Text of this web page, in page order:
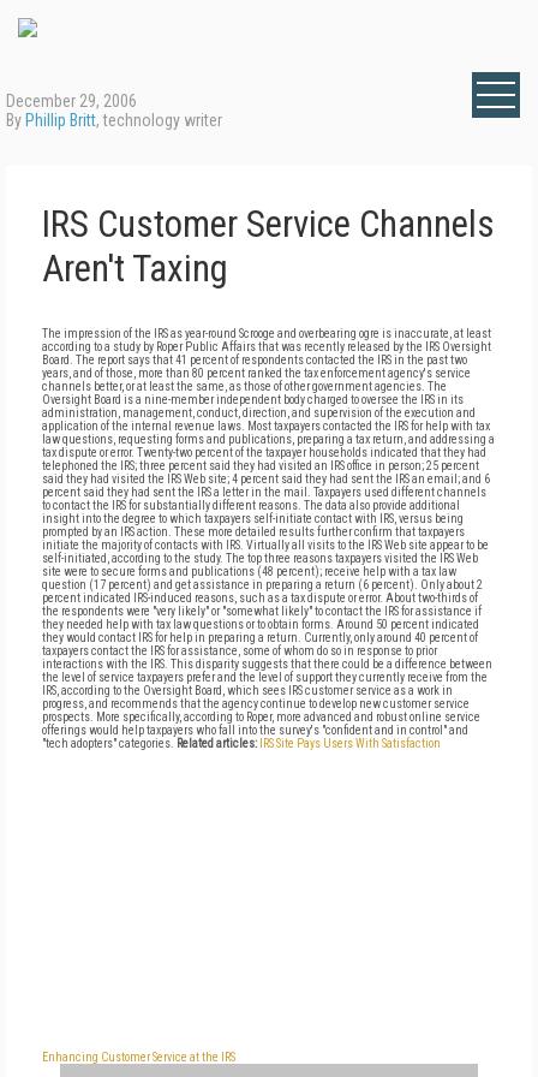
December 29, 2006
By Phillip Britt, technology writer
IRS Customer Service Channels
Aren't Taxing
The impression of the IRS as year-round Scrooge and overbearing ogre is inaccurate, at least
according to a study by Roper Public Affairs that was recently released by the IRS Oversight
Board. The report says that 41 percent of respondents contacted the IRS in the past two
years, and of those, more than 80 percent ranked the tax enforcement agency's service
channels better, or at least the same, as those of other government agencies. The
Oversight Board is a nine-member independent body charged to oversee the IRS in its
administration, management, conduct, direction, and supervision of the execution and
application of the internal revenue laws. Most taxpayers contacted the IRS for help with tax
law questions, requesting forms and publications, preparing a tax return, and addressing a
tax dispute or error. Twenty-two percent of the taxpayer households indicated that they had
telephoned the IRS; three percent said they had visited an IRS office in person; 25 percent
said they had visited the IRS Web site; 4 percent said they had sent the IRS an email; and 6
percent said they had sent the IRS a letter in the mail. Taxpayers used different channels
to contact the IRS for substantially different reasons. The data also provide additional
insight into the degree to which taxpayers self-initiate contact with IRS, versus being
prompted by an IRS action. These more detailed results further confirm that taxpayers
initiate the majority of contacts with IRS. Virtually all visits to the IRS Web site appear to be
self-initiated, according to the study. The top three reasons taxpayers visited the IRS Web
site were to secure forms and publications (48 percent); receive help with a tax law
question (17 percent) and get assistance in preparing a return (6 percent). Only about 2
percent indicated IRS-induced reasons, such as a tax dispute or error. About two-thirds of
the respondents were "very likely" or "somewhat likely" to contact the IRS for assistance if
they needed help with tax law questions or to obtain forms. Around 50 percent indicated
they would contact IRS for help in preparing a return. Currently, only around 40 percent of
taxpayers contact the IRS for assistance, some of whom do so in response to prior
interactions with the IRS. This disparity suggests that there could be a difference between
the level of service taxpayers prefer and the level of support they currently receive from the
IRS, according to the Oversight Board, which sees IRS customer service as a work in
progress, and recommends that the agency continue to develop new customer service
prospects. More specifically, according to Roper, more advanced and robust online service
offerings would help taxpayers who fall into the survey's "confident and in control" and
"tech adopters" categories.
Related articles: IRS Site Pays Users With Satisfaction
Enhancing Customer Service at the IRS